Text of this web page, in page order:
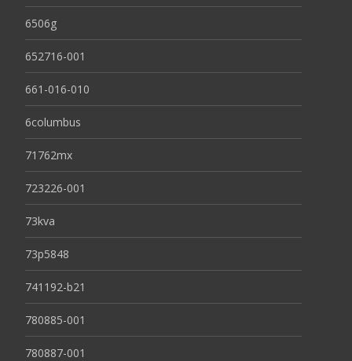
6506g
652716-001
661-016-010
6columbus
71762mx
723226-001
73kva
73p5848
741192-b21
780885-001
780887-001